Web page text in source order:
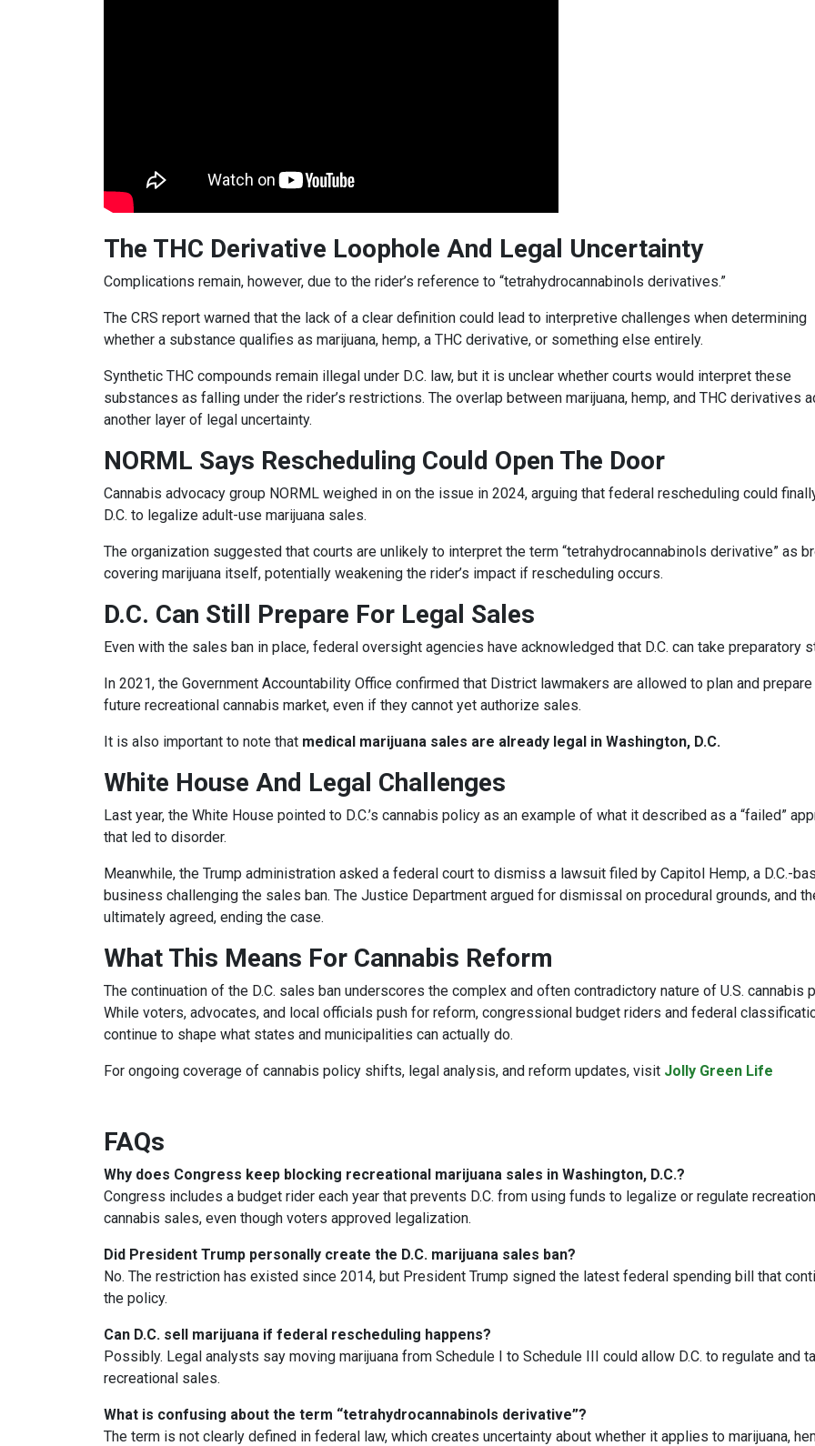
The THC Derivative Loophole And Legal Uncertainty
Complications remain, however, due to the rider’s reference to “tetrahydrocannabinols derivatives.”
The CRS report warned that the lack of a clear definition could lead to interpretive challenges when determining
whether a substance qualifies as marijuana, hemp, a THC derivative, or something else entirely.
Synthetic THC compounds remain illegal under D.C. law, but it is unclear whether courts would interpret these
substances as falling under the rider’s restrictions. The overlap between marijuana, hemp, and THC derivatives
another layer of legal uncertainty.
NORML Says Rescheduling Could Open The Door
Cannabis advocacy group NORML weighed in on the issue in 2024, arguing that federal rescheduling could
D.C. to legalize adult-use marijuana sales.
The organization suggested that courts are unlikely to interpret the term “tetrahydrocannabinols derivative” as
covering marijuana itself, potentially weakening the rider’s impact if rescheduling occurs.
D.C. Can Still Prepare For Legal Sales
Even with the sales ban in place, federal oversight agencies have acknowledged that D.C. can take preparatory
In 2021, the Government Accountability Office confirmed that District lawmakers are allowed to plan and
future recreational cannabis market, even if they cannot yet authorize sales.
It is also important to note that medical marijuana sales are already legal in Washington, D.C.
White House And Legal Challenges
Last year, the White House pointed to D.C.’s cannabis policy as an example of what it described as a “failed”
that led to disorder.
Meanwhile, the Trump administration asked a federal court to dismiss a lawsuit filed by Capitol Hemp, a D.C.-
business challenging the sales ban. The Justice Department argued for dismissal on procedural grounds, and
ultimately agreed, ending the case.
What This Means For Cannabis Reform
The continuation of the D.C. sales ban underscores the complex and often contradictory nature of U.S. cannabis
While voters, advocates, and local officials push for reform, congressional budget riders and federal
continue to shape what states and municipalities can actually do.
For ongoing coverage of cannabis policy shifts, legal analysis, and reform updates, visit Jolly Green Life
FAQs
Why does Congress keep blocking recreational marijuana sales in Washington, D.C.?
Congress includes a budget rider each year that prevents D.C. from using funds to legalize or regulate
cannabis sales, even though voters approved legalization.
Did President Trump personally create the D.C. marijuana sales ban?
No. The restriction has existed since 2014, but President Trump signed the latest federal spending bill that
the policy.
Can D.C. sell marijuana if federal rescheduling happens?
Possibly. Legal analysts say moving marijuana from Schedule I to Schedule III could allow D.C. to regulate and
recreational sales.
What is confusing about the term “tetrahydrocannabinols derivative”?
The term is not clearly defined in federal law, which creates uncertainty about whether it applies to marijuana,